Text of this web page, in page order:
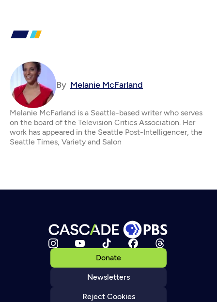
By Melanie McFarland
Melanie McFarland is a Seattle-based writer who serves
on the board of the Television Critics Association. Her
work has appeared in the Seattle Post-Intelligencer, the
Seattle Times, Variety and Salon
Donate
Newsletters
Reject Cookies